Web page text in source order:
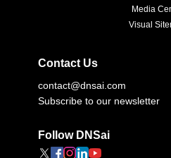
Media
Visual
Contact Us
contact@dnsai.com
Subscribe to our newsletter
Follow DNSai